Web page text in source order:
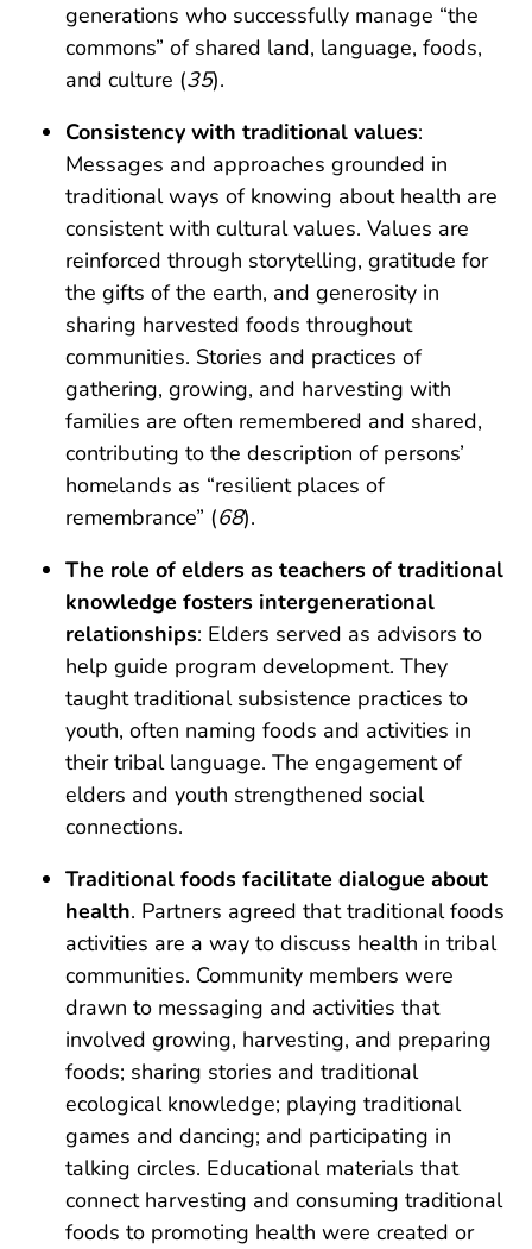
generations who successfully manage “the
commons” of shared land, language, foods,
and culture (35).
Consistency with traditional values:
Messages and approaches grounded in
traditional ways of knowing about health are
consistent with cultural values. Values are
reinforced through storytelling, gratitude for
the gifts of the earth, and generosity in
sharing harvested foods throughout
communities. Stories and practices of
gathering, growing, and harvesting with
families are often remembered and shared,
contributing to the description of persons’
homelands as “resilient places of
remembrance” (68).
The role of elders as teachers of traditional
knowledge fosters intergenerational
relationships: Elders served as advisors to
help guide program development. They
taught traditional subsistence practices to
youth, often naming foods and activities in
their tribal language. The engagement of
elders and youth strengthened social
connections.
Traditional foods facilitate dialogue about
health. Partners agreed that traditional foods
activities are a way to discuss health in tribal
communities. Community members were
drawn to messaging and activities that
involved growing, harvesting, and preparing
foods; sharing stories and traditional
ecological knowledge; playing traditional
games and dancing; and participating in
talking circles. Educational materials that
connect harvesting and consuming traditional
foods to promoting health were created or